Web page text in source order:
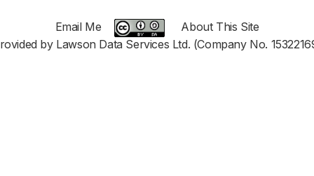
Email Me
About This Site
by Lawson Data Services Ltd. (Company No.